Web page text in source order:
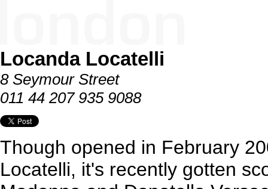
Locanda Locatelli
8 Seymour Street
011 44 207 935 9088
Though opened in February
Locatelli, it's recently gotten